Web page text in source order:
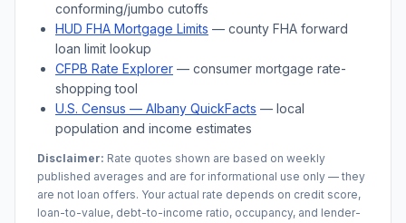
conforming/jumbo cutoffs
HUD FHA Mortgage Limits — county FHA forward
loan limit lookup
CFPB Rate Explorer — consumer mortgage rate-
shopping tool
U.S. Census — Albany QuickFacts — local
population and income estimates
Disclaimer: Rate quotes shown are based on weekly
published averages and are for informational use only — they
are not loan offers. Your actual rate depends on credit score,
loan-to-value, debt-to-income ratio, occupancy, and lender-